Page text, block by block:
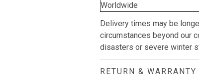
Worldwide
Delivery times may be
circumstances beyond our
disasters or severe winter
RETURN & WARRANTY